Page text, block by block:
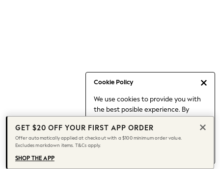
Cookie Policy
We use cookies to provide you with
the best posible experience. By
to our use of cookies.
Find out moreabout managing your
cookie settings.
Capsule Wardrobe
Chocolate Brown
Knee High Boots
Winter Sun
THE SET
Coats
GET $20 OFF YOUR FIRST APP ORDER
Offer automatically applied at checkout with a $100 minimum order value.
Excludes markdown items. T&Cs apply.
SHOP THE APP